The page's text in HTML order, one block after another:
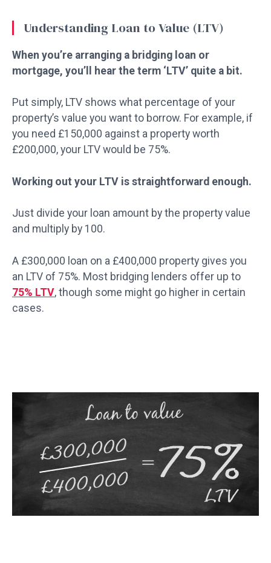
Understanding Loan to Value (LTV)
When you’re arranging a bridging loan or
mortgage, you’ll hear the term ‘LTV’ quite a bit.
Put simply, LTV shows what percentage of your
property’s value you want to borrow. For example, if
you need £150,000 against a property worth
£200,000, your LTV would be 75%.
Working out your LTV is straightforward enough.
Just divide your loan amount by the property value
and multiply by 100.
A £300,000 loan on a £400,000 property gives you
an LTV of 75%. Most bridging lenders offer up to
75% LTV, though some might go higher in certain
cases.